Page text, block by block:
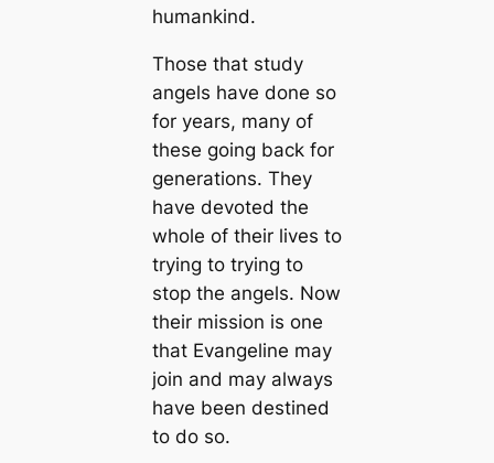
humankind.
Those that study
angels have done so
for years, many of
these going back for
generations. They
have devoted the
whole of their lives to
trying to trying to
stop the angels. Now
their mission is one
that Evangeline may
join and may always
have been destined
to do so.